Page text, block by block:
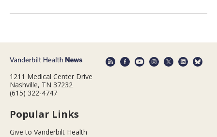
1211 Medical Center Drive
Nashville, TN 37232
(615) 322-4747
Popular Links
Give to Vanderbilt Health